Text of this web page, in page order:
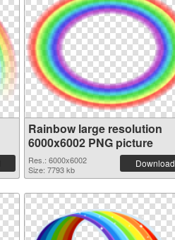
Rainbow large resolution
6000x6002 PNG picture
Res.: 6000x6002
Size: 7793 kb
Download